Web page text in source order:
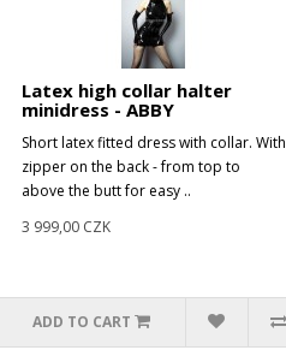
Latex high collar halter
minidress - ABBY
Short latex fitted dress with collar. With
zipper on the back - from top to
above the butt for easy ..
3 999,00 CZK
ADD TO CART